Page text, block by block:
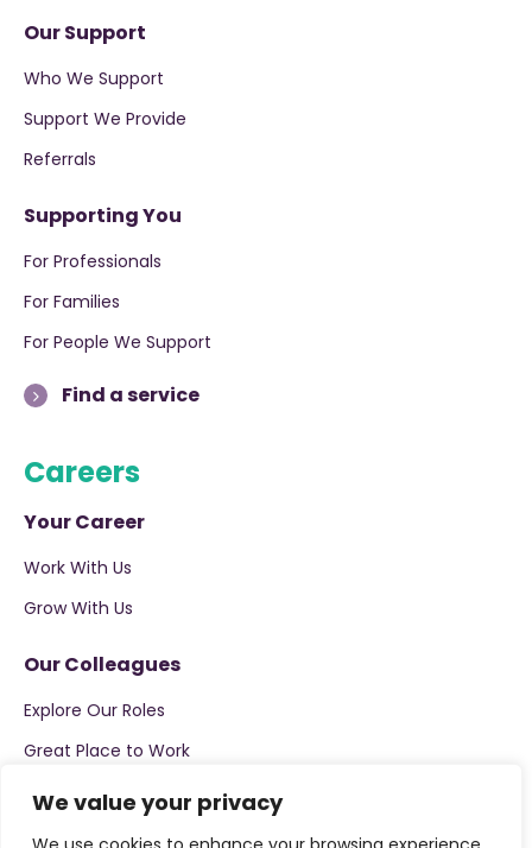
We value your privacy
Our Support
Who We Support
Support We Provide
Referrals
Supporting You
For Professionals
For Families
For People We Support
Find a service
Careers
Your Career
Work With Us
Grow With Us
Our Colleagues
Explore Our Roles
Great Place to Work
Apply now